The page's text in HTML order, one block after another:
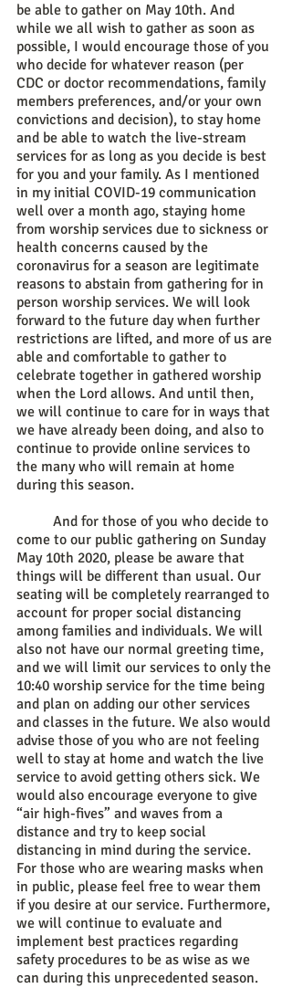
be able to gather on May 10th. And
while we all wish to gather as soon as
possible, I would encourage those of you
who decide for whatever reason (per
CDC or doctor recommendations, family
members preferences, and/or your own
convictions and decision), to stay home
and be able to watch the live-stream
services for as long as you decide is best
for you and your family. As I mentioned
in my initial COVID-19 communication
well over a month ago, staying home
from worship services due to sickness or
health concerns caused by the
coronavirus for a season are legitimate
reasons to abstain from gathering for in
person worship services. We will look
forward to the future day when further
restrictions are lifted, and more of us are
able and comfortable to gather to
celebrate together in gathered worship
when the Lord allows. And until then,
we will continue to care for in ways that
we have already been doing, and also to
continue to provide online services to
the many who will remain at home
during this season.
come to our public gathering on Sunday
May 10th 2020, please be aware that
things will be different than usual. Our
seating will be completely rearranged to
account for proper social distancing
among families and individuals. We will
also not have our normal greeting time,
and we will limit our services to only the
10:40 worship service for the time being
and plan on adding our other services
and classes in the future. We also would
advise those of you who are not feeling
well to stay at home and watch the live
service to avoid getting others sick. We
would also encourage everyone to give
“air high-fives” and waves from a
distance and try to keep social
distancing in mind during the service.
For those who are wearing masks when
in public, please feel free to wear them
if you desire at our service. Furthermore,
we will continue to evaluate and
implement best practices regarding
safety procedures to be as wise as we
can during this unprecedented season.